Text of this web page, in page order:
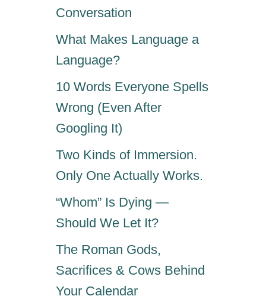
Conversation
What Makes Language a
Language?
10 Words Everyone Spells
Wrong (Even After
Googling It)
Two Kinds of Immersion.
Only One Actually Works.
“Whom” Is Dying —
Should We Let It?
The Roman Gods,
Sacrifices & Cows Behind
Your Calendar